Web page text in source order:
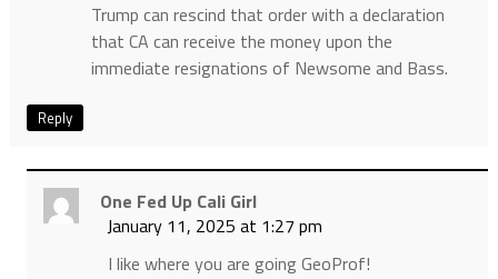
Trump can rescind that order with a declaration
that CA can receive the money upon the
immediate resignations of Newsome and Bass.
Reply
One Fed Up Cali Girl
January 11, 2025 at 1:27 pm
I like where you are going GeoProf!